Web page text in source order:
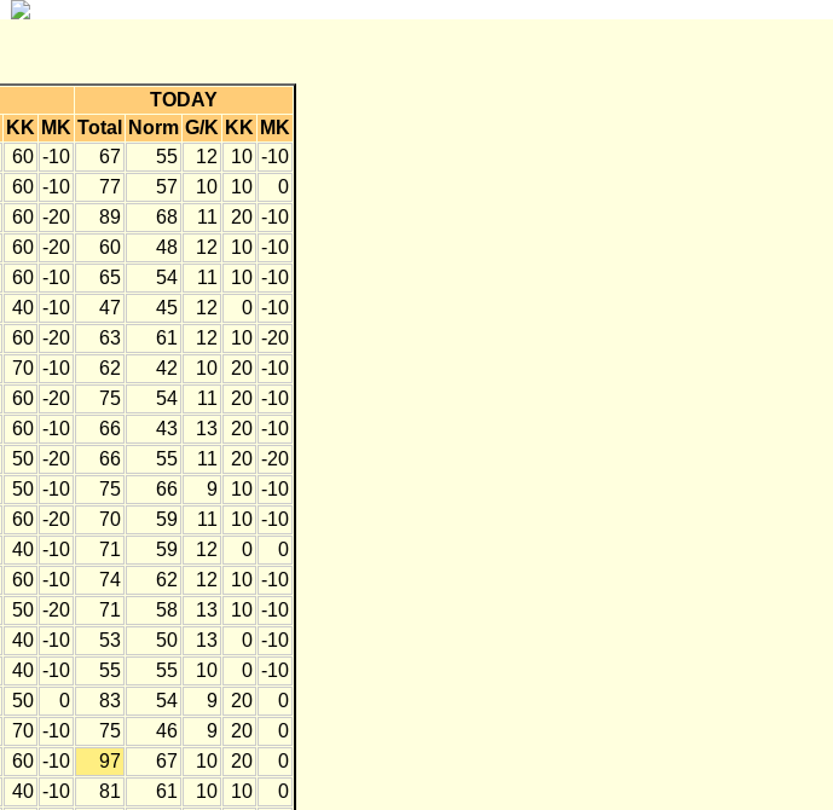
TODAY
KK MK Total Norm G/K KK MK
60 -10 67 55 12 10 -10
60 -10 77 57 10 10
0
60 -20 89 68 11 20 -10
60 -20 60 48 12 10 -10
60 -10 65 54 11 10 -10
40 -10 47 45 12 0 -10
60 -20 63 61 12 10 -20
70 -10 62 42 10 20 -10
60 -20 75 54 11 20 -10
60 -10 66 43 13 20 -10
50 -20 66 55 11 20 -20
50 -10 75 66 9 10 -10
60 -20 70 59 11 10 -10
40 -10 71 59 12 0
0
60 -10 74 62 12 10 -10
50 -20 71 58 13 10 -10
40 -10 53 50 13 0 -10
40 -10 55 55 10 0 -10
50 0 83 54 9 20
0
70 -10 75 46 9 20
0
60 -10 97 67 10 20
0
40 -10 81 61 10 10
0